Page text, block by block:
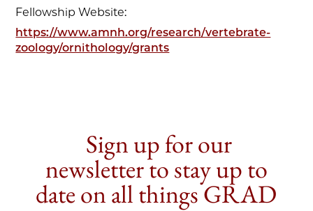
Fellowship Website:
https://www.amnh.org/research/vertebrate-
zoology/ornithology/grants
Sign up for our
newsletter to stay up to
date on all things GRAD